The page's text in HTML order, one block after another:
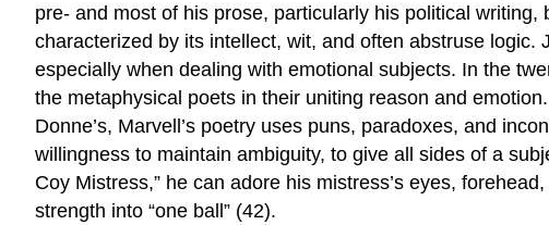
pre- and most of his prose, particularly his political
characterized by its intellect, wit, and often abstruse logic.
especially when dealing with emotional subjects. In the
the metaphysical poets in their uniting reason and
Donne’s, Marvell’s poetry uses puns, paradoxes, and
willingness to maintain ambiguity, to give all sides of a
Coy Mistress,” he can adore his mistress’s eyes,
strength into “one ball” (42).